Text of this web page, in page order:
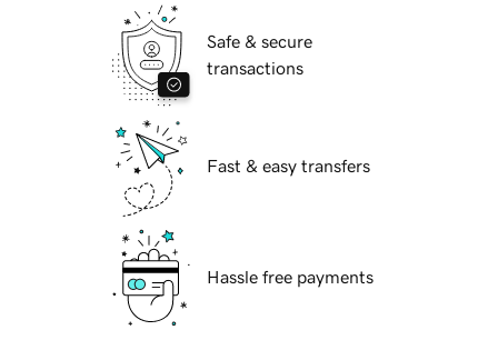
Safe & secure
transactions
Fast & easy transfers
Hassle free payments